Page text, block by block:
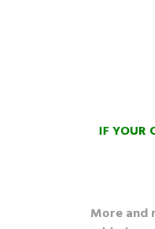
IF YOUR
More and